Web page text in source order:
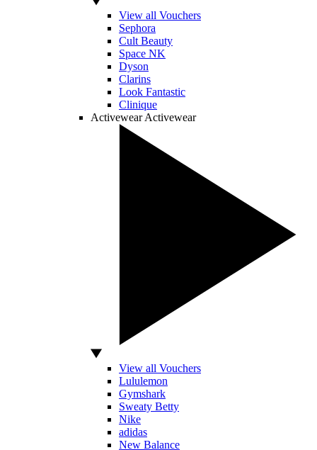
View all Vouchers
Sephora
Cult Beauty
Space NK
Dyson
Clarins
Look Fantastic
Clinique
Activewear Activewear
View all Vouchers
Lululemon
Gymshark
Sweaty Betty
Nike
adidas
New Balance